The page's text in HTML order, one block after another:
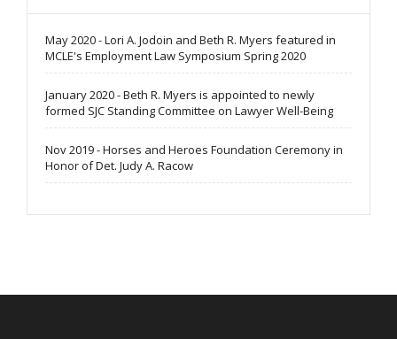
May 2020 - Lori A. Jodoin and Beth R. Myers featured in
MCLE's Employment Law Symposium Spring 2020
January 2020 - Beth R. Myers is appointed to newly
formed SJC Standing Committee on Lawyer Well-Being
Nov 2019 - Horses and Heroes Foundation Ceremony in
Honor of Det. Judy A. Racow